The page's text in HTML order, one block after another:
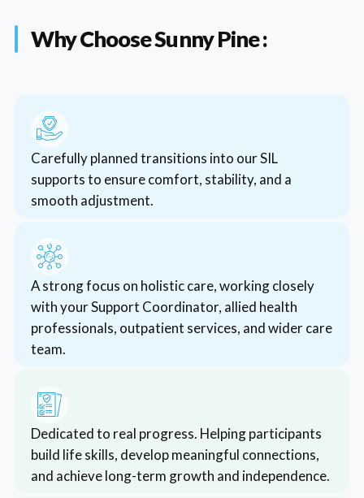
accommodation
Funding for Medium Term Accommodation (MTA)
is available to NDIS participants who require
temporary transitional housing.
Why Choose Sunny Pine :
*CCarefully planned transitions into our SIL
supports to ensure comfort, stability, and a
smooth adjustment.
*AA strong focus on holistic care, working closely
with your Support Coordinator, allied health
professionals, outpatient services, and wider care
team.
*DDedicated to real progress. Helping participants
build life skills, develop meaningful connections,
and achieve long-term growth and independence.